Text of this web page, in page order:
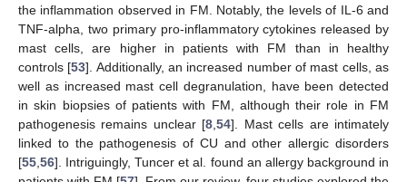
the inflammation observed in FM. Notably, the levels of IL-6 and
TNF-alpha, two primary pro-inflammatory cytokines released by
mast cells, are higher in patients with FM than in healthy
controls [53]. Additionally, an increased number of mast cells, as
well as increased mast cell degranulation, have been detected
in skin biopsies of patients with FM, although their role in FM
pathogenesis remains unclear [8 ,54]. Mast cells are intimately
linked to the pathogenesis of CU and other allergic disorders
[55 56]. Intriguingly, Tuncer et al. found an allergy background in